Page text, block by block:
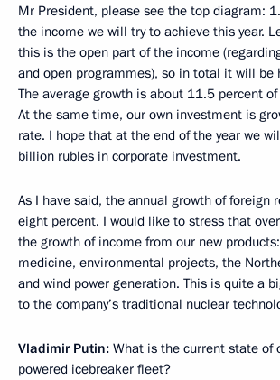
Mr President, please see the top diagram:
the income we will try to achieve this year.
this is the open part of the income
and open programmes), so in total it will be
The average growth is about 11.5 percent of
At the same time, our own investment is
rate. I hope that at the end of the year we
billion rubles in corporate investment.
As I have said, the annual growth of foreign
eight percent. I would like to stress that
the growth of income from our new
medicine, environmental projects, the
and wind power generation. This is quite a
to the company’s traditional nuclear
Vladimir Putin: What is the current state of
powered icebreaker fleet?